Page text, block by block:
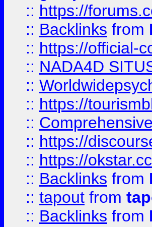
:: https://
:: Backlinks from
:: https://official-
:: NADA4D
::
:: https://
::
:: https://
:: https://
:: Backlinks from
:: tapout from
:: Backlinks from